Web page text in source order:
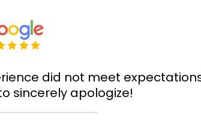
did not meet
sincerely apologize!